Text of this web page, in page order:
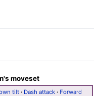
moveset
tilt · Dash attack · Forward